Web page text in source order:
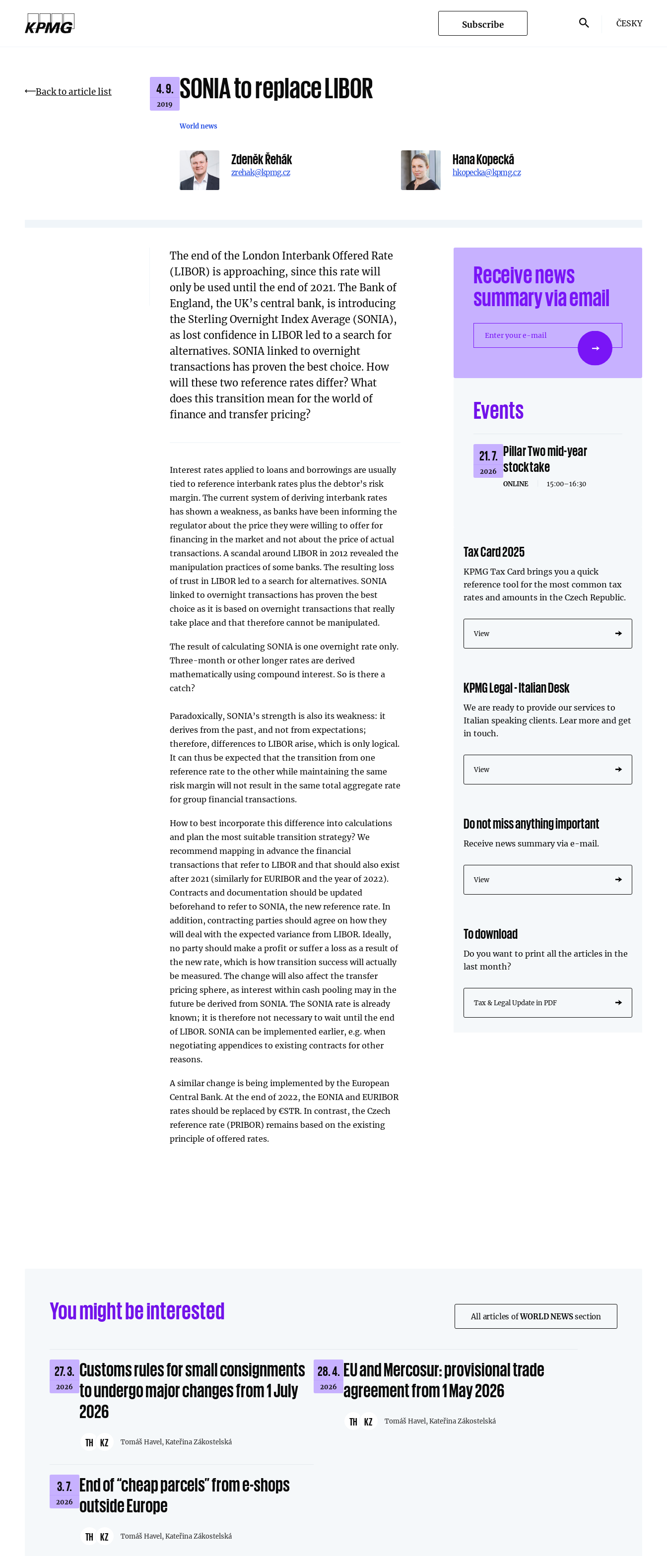
Subscribe ČESKY
Back to article list 4. 9.
2019
SONIA to replace LIBOR
World news
Zdeněk Řehák
zrehak@kpmg.cz
Hana Kopecká
hkopecka@kpmg.cz
The end of the London Interbank Offered Rate
(LIBOR) is approaching, since this rate will
only be used until the end of 2021. The Bank of
England, the UK’s central bank, is introducing
the Sterling Overnight Index Average (SONIA),
as lost confidence in LIBOR led to a search for
alternatives. SONIA linked to overnight
transactions has proven the best choice. How
will these two reference rates differ? What
does this transition mean for the world of
finance and transfer pricing?
Interest rates applied to loans and borrowings are usually
tied to reference interbank rates plus the debtor’s risk
margin. The current system of deriving interbank rates
has shown a weakness, as banks have been informing the
regulator about the price they were willing to offer for
financing in the market and not about the price of actual
transactions. A scandal around LIBOR in 2012 revealed the
manipulation practices of some banks. The resulting loss
of trust in LIBOR led to a search for alternatives. SONIA
linked to overnight transactions has proven the best
choice as it is based on overnight transactions that really
take place and that therefore cannot be manipulated.
The result of calculating SONIA is one overnight rate only.
Three-month or other longer rates are derived
mathematically using compound interest. So is there a
catch?
Paradoxically, SONIA’s strength is also its weakness: it
derives from the past, and not from expectations;
therefore, differences to LIBOR arise, which is only logical.
It can thus be expected that the transition from one
reference rate to the other while maintaining the same
risk margin will not result in the same total aggregate rate
for group financial transactions.
How to best incorporate this difference into calculations
and plan the most suitable transition strategy? We
recommend mapping in advance the financial
transactions that refer to LIBOR and that should also exist
after 2021 (similarly for EURIBOR and the year of 2022).
Contracts and documentation should be updated
beforehand to refer to SONIA, the new reference rate. In
addition, contracting parties should agree on how they
will deal with the expected variance from LIBOR. Ideally,
no party should make a profit or suffer a loss as a result of
the new rate, which is how transition success will actually
be measured. The change will also affect the transfer
pricing sphere, as interest within cash pooling may in the
future be derived from SONIA. The SONIA rate is already
known; it is therefore not necessary to wait until the end
of LIBOR. SONIA can be implemented earlier, e.g. when
negotiating appendices to existing contracts for other
reasons.
A similar change is being implemented by the European
Central Bank. At the end of 2022, the EONIA and EURIBOR
rates should be replaced by €STR. In contrast, the Czech
reference rate (PRIBOR) remains based on the existing
principle of offered rates.
Receive news
summary via email
Enter your e-mail
Events
21. 7.
2026
Pillar Two mid-year
stocktake
ONLINE 15:00–16:30
Tax Card 2025
KPMG Tax Card brings you a quick
reference tool for the most common tax
rates and amounts in the Czech Republic.
View
KPMG Legal - Italian Desk
We are ready to provide our services to
Italian speaking clients. Lear more and get
in touch.
View
Do not miss anything important
Receive news summary via e-mail.
View
To download
Do you want to print all the articles in the
last month?
Tax & Legal Update in PDF
You might be interested All articles ofWORLD NEWSsection
27. 3.
2026
Customs rules for small consignments
to undergo major changes from 1 July
2026
TH KZ Tomáš Havel,Kateřina Zákostelská
28. 4.
2026
EU and Mercosur: provisional trade
agreement from 1 May 2026
TH KZ Tomáš Havel,Kateřina Zákostelská
3. 7.
2026
End of “cheap parcels” from e-shops
outside Europe
TH KZ Tomáš Havel,Kateřina Zákostelská